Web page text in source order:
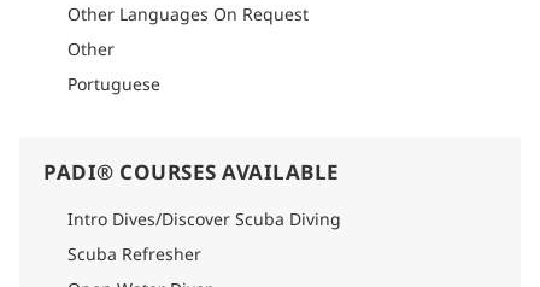
Other Languages On Request
Other
Portuguese
PADI® COURSES AVAILABLE
Intro Dives/Discover Scuba Diving
Scuba Refresher